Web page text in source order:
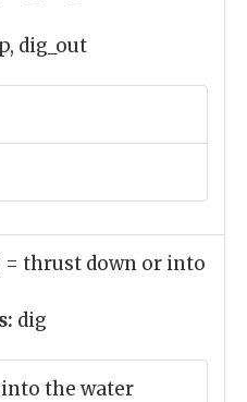
dig_out
= thrust down or into
dig
the water